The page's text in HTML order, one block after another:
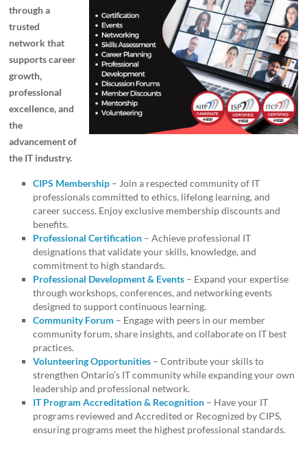
through a
trusted
network that
supports career
growth,
professional
excellence, and
the
advancement of
the IT industry.
CIPS Membership – Join a respected community of IT
professionals committed to ethics, lifelong learning, and
career success. Enjoy exclusive membership discounts and
benefits.
Professional Certification – Achieve professional IT
designations that validate your skills, knowledge, and
commitment to high standards.
Professional Development & Events – Expand your expertise
through workshops, conferences, and networking events
designed to support continuous learning.
Community Forum – Engage with peers in our member
community forum, share insights, and collaborate on IT best
practices.
Volunteering Opportunities – Contribute your skills to
strengthen Ontario’s IT community while expanding your own
leadership and professional network.
IT Program Accreditation & Recognition – Have your IT
programs reviewed and Accredited or Recognized by CIPS,
ensuring programs meet the highest professional standards.